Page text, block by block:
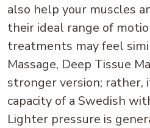
also help your muscles
their ideal range of
treatments may feel
Massage, Deep Tissue
stronger version; rather,
capacity of a Swedish
Lighter pressure is